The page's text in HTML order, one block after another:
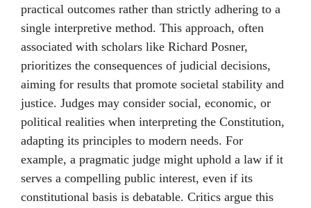
practical outcomes rather than strictly adhering to a
single interpretive method. This approach, often
associated with scholars like Richard Posner,
prioritizes the consequences of judicial decisions,
aiming for results that promote societal stability and
justice. Judges may consider social, economic, or
political realities when interpreting the Constitution,
adapting its principles to modern needs. For
example, a pragmatic judge might uphold a law if it
serves a compelling public interest, even if its
constitutional basis is debatable. Critics argue this